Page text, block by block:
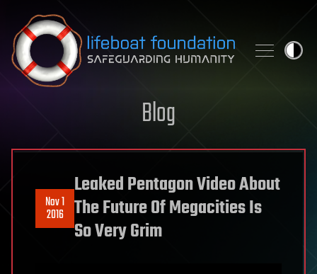
Skip to content
Blog
Nov 1
2016
Leaked Pentagon Video About
The Future Of Megacities Is
So Very Grim